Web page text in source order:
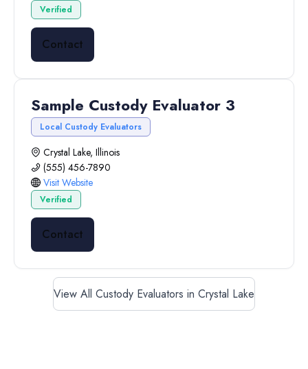
Verified
Contact
Sample Custody Evaluator 3
Local Custody Evaluators
Crystal Lake, Illinois
(555) 456-7890
Visit Website
Verified
Contact
View All Custody Evaluators in Crystal Lake